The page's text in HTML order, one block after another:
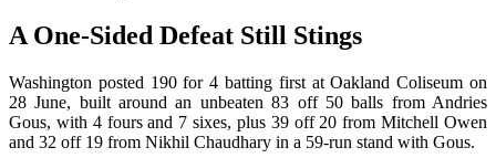
A One-Sided Defeat Still Stings
Washington posted 190 for 4 batting first at Oakland Coliseum on
28 June, built around an unbeaten 83 off 50 balls from Andries
Gous, with 4 fours and 7 sixes, plus 39 off 20 from Mitchell Owen
and 32 off 19 from Nikhil Chaudhary in a 59-run stand with Gous.